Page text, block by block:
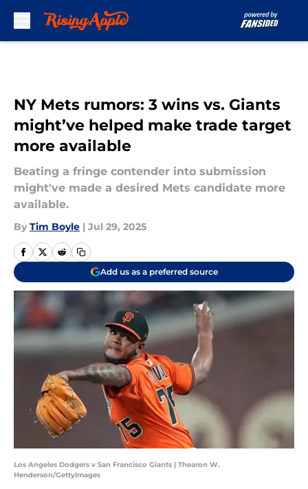
NY Mets rumors: 3 wins vs. Giants
might’ve helped make trade target
more available
Beating a fringe contender into submission
might've made a desired Mets candidate more
available.
By Tim Boyle | Jul 29, 2025
Add us as a preferred source
Los Angeles Dodgers v San Francisco Giants | Thearon W.
Henderson/GettyImages